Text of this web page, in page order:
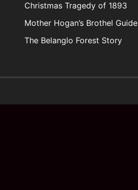
Christmas Tragedy of 1893
Mother Hogan’s Brothel Guide
The Belanglo Forest Story